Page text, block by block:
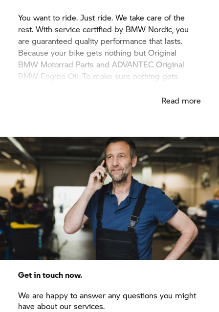
You want to ride. Just ride. We take care of the
rest. With service certified by BMW Nordic, you
are guaranteed quality performance that lasts.
Because your bike gets nothing but Original
BMW Motorrad Parts and ADVANTEC Original
BMW Engine Oil. To make sure nothing gets
Read more
Get in touch now.
We are happy to answer any questions you might
have about our services.